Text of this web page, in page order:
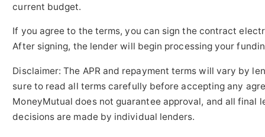
current budget.
If you agree to the terms, you can sign the contract
After signing, the lender will begin processing your
Disclaimer: The APR and repayment terms will vary by
sure to read all terms carefully before accepting any
MoneyMutual does not guarantee approval, and all final
decisions are made by individual lenders.